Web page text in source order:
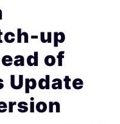
up
of
Update